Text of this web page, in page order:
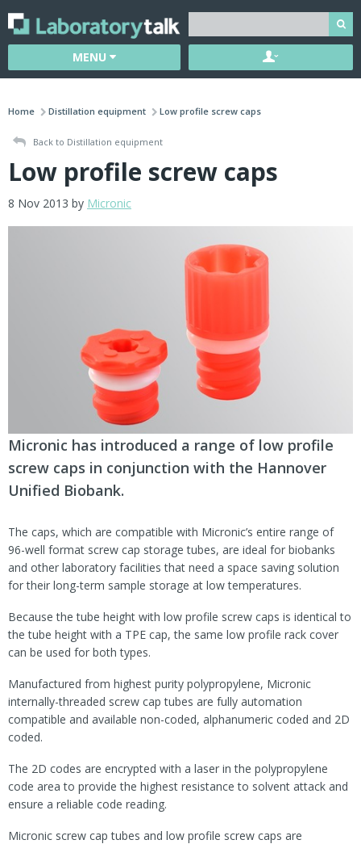
MENU
Home Distillation equipment Low profile screw caps
Back to Distillation equipment
Low profile screw caps
8 Nov 2013 by Micronic
Micronic has introduced a range of low profile
screw caps in conjunction with the Hannover
Unified Biobank.
The caps, which are compatible with Micronic’s entire range of
96-well format screw cap storage tubes, are ideal for biobanks
and other laboratory facilities that need a space saving solution
for their long-term sample storage at low temperatures.
Because the tube height with low profile screw caps is identical to
the tube height with a TPE cap, the same low profile rack cover
can be used for both types.
Manufactured from highest purity polypropylene, Micronic
internally-threaded screw cap tubes are fully automation
compatible and available non-coded, alphanumeric coded and 2D
coded.
The 2D codes are encrypted with a laser in the polypropylene
code area to provide the highest resistance to solvent attack and
ensure a reliable code reading.
Micronic screw cap tubes and low profile screw caps are